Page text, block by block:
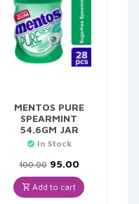
MENTOS PURE
SPEARMINT
54.6GM JAR
In Stock
100.00 Original
price
was:
₹100.00.
95.00Current
price
is:
₹95.00.
Add to cart